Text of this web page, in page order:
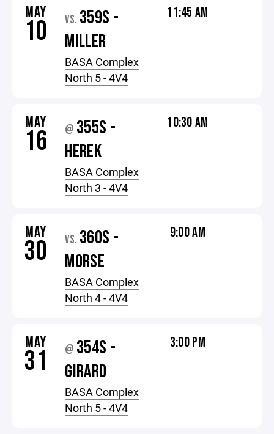
MAY
10 VS. 359S -
MILLER
BASA Complex
North 5 - 4V4
11:45 AM
MAY
16 @ 355S -
HEREK
BASA Complex
North 3 - 4V4
10:30 AM
MAY
30 VS. 360S -
MORSE
BASA Complex
North 4 - 4V4
9:00 AM
MAY
31 @ 354S -
GIRARD
BASA Complex
North 5 - 4V4
3:00 PM